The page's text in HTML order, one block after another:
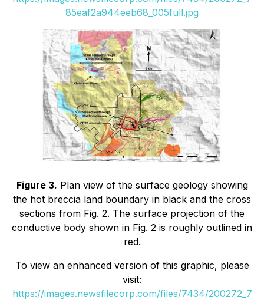
85eaf2a944eeb68_005full.jpg
Figure 3. Plan view of the surface geology showing
the hot breccia land boundary in black and the cross
sections from Fig. 2. The surface projection of the
conductive body shown in Fig. 2 is roughly outlined in
red.
To view an enhanced version of this graphic, please
visit:
https://images.newsfilecorp.com/files/7434/200272_7